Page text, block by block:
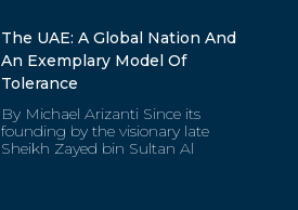
The UAE: A Global Nation And
An Exemplary Model Of
Tolerance
By Michael Arizanti Since its
founding by the visionary late
Sheikh Zayed bin Sultan Al